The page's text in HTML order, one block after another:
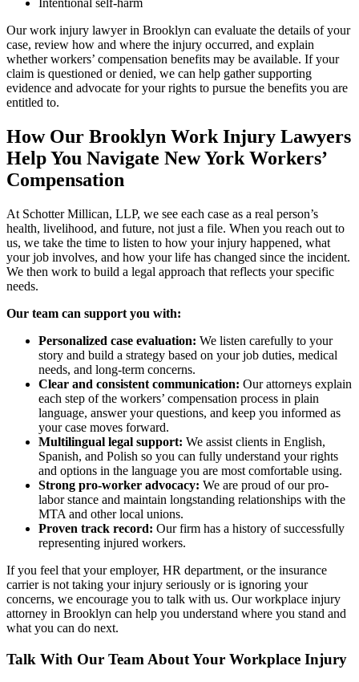
Intentional self-harm
Our work injury lawyer in Brooklyn can evaluate the details of your
case, review how and where the injury occurred, and explain
whether workers’ compensation benefits may be available. If your
claim is questioned or denied, we can help gather supporting
evidence and advocate for your rights to pursue the benefits you are
entitled to.
How Our Brooklyn Work Injury Lawyers
Help You Navigate New York Workers’
Compensation
At Schotter Millican, LLP, we see each case as a real person’s
health, livelihood, and future, not just a file. When you reach out to
us, we take the time to listen to how your injury happened, what
your job involves, and how your life has changed since the incident.
We then work to build a legal approach that reflects your specific
needs.
Our team can support you with:
Personalized case evaluation: We listen carefully to your
story and build a strategy based on your job duties, medical
needs, and long-term concerns.
Clear and consistent communication: Our attorneys explain
each step of the workers’ compensation process in plain
language, answer your questions, and keep you informed as
your case moves forward.
Multilingual legal support: We assist clients in English,
Spanish, and Polish so you can fully understand your rights
and options in the language you are most comfortable using.
Strong pro-worker advocacy: We are proud of our pro-
labor stance and maintain longstanding relationships with the
MTA and other local unions.
Proven track record: Our firm has a history of successfully
representing injured workers.
If you feel that your employer, HR department, or the insurance
carrier is not taking your injury seriously or is ignoring your
concerns, we encourage you to talk with us. Our workplace injury
attorney in Brooklyn can help you understand where you stand and
what you can do next.
Talk With Our Team About Your Workplace Injury